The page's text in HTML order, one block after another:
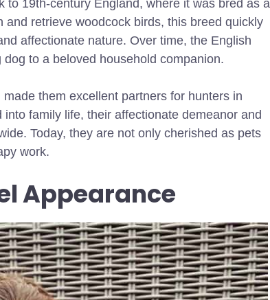
19th-century England, where it was bred as a
retrieve woodcock birds, this breed quickly
affectionate nature. Over time, the English
to a beloved household companion.
them excellent partners for hunters in
family life, their affectionate demeanor and
Today, they are not only cherished as pets
work.
Appearance